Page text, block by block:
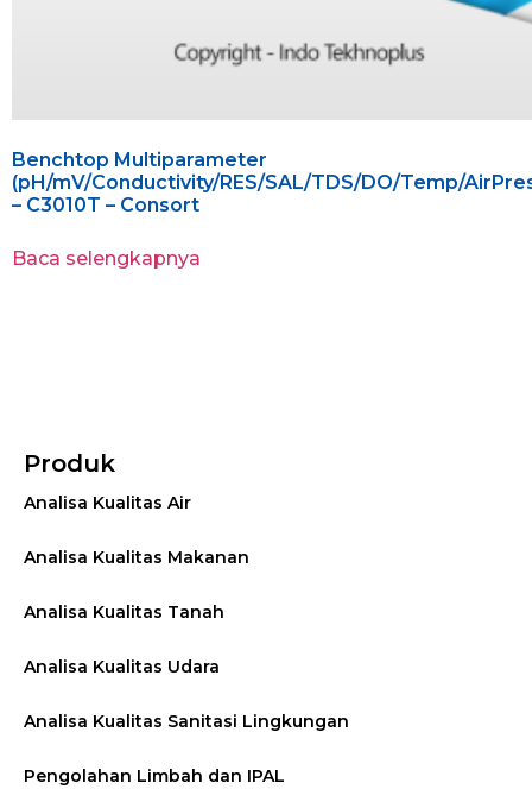
Benchtop Multiparameter
(pH/mV/Conductivity/RES/SAL/TDS/DO/Temp/
– C3010T – Consort
Baca selengkapnya
Produk
Analisa Kualitas Air
Analisa Kualitas Makanan
Analisa Kualitas Tanah
Analisa Kualitas Udara
Analisa Kualitas Sanitasi Lingkungan
Pengolahan Limbah dan IPAL